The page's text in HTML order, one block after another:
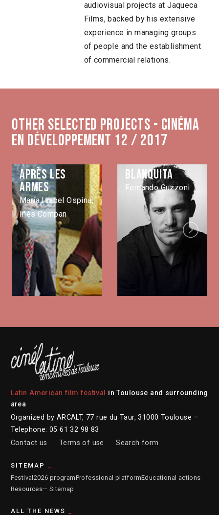
audiovisual projects at Jaqueca
Films, backed by his extensive
experience in managing groups
of people and the establishment
of commercial relations.
Other selected projects - Cinéma
en développement 12 / 2017
Après les
armes
María Isabel Ospina,
Iñès Compan
Blanquita
Fernando Guzzoni
Next
Latin American film festival
in Toulouse and surrounding
area
Organized by ARCALT, 77 rue du Taur, 31000 Toulouse –
Telephone: 05 61 32 98 83
Contact us
Terms of use Search form
SITEMAP
Festival 2026 programProfessional platformEducational actions
Resources— Sitemap
ALL THE NEWS